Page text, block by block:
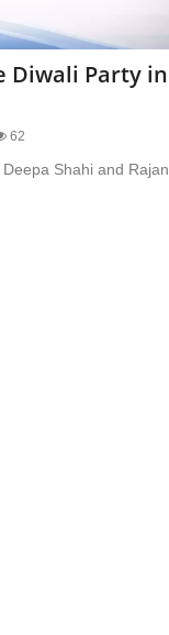
Diwali Party in
62
Shahi and Rajan